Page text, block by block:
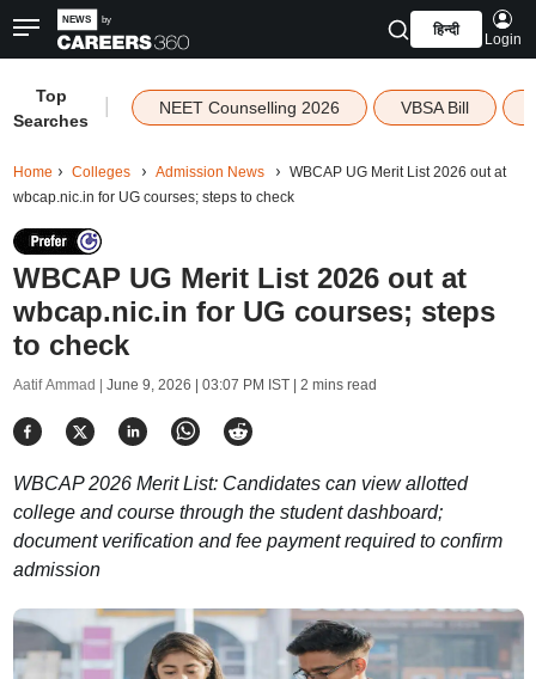
हिन्दी
Login
Top
Searches
NEET Counselling 2026 VBSA Bill
Home Colleges Admission News
WBCAP UG Merit List 2026 out at
wbcap.nic.in for UG courses; steps to check
WBCAP UG Merit List 2026 out at
wbcap.nic.in for UG courses; steps
to check
Aatif Ammad | June 9, 2026 | 03:07 PM IST| 2 mins read
WBCAP 2026 Merit List: Candidates can view allotted
college and course through the student dashboard;
document verification and fee payment required to confirm
admission